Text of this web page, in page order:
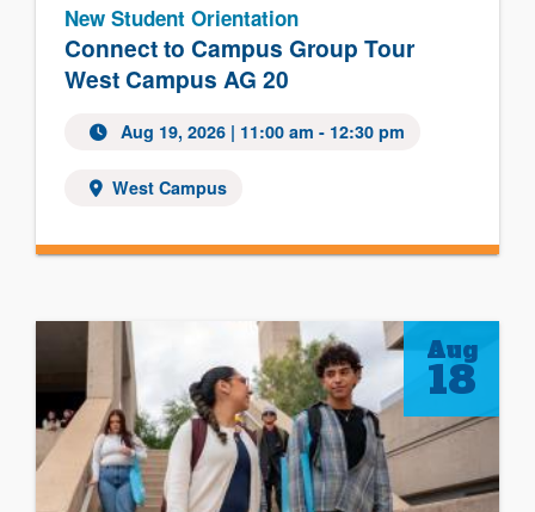
Connect to Campus Group Tour
West Campus AG 20
New Student Orientation
Aug 19, 2026| 11:00 am - 12:30 pm
West Campus
Aug
18